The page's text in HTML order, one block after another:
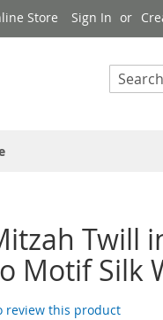
Store Sign In
Search
Twill
Motif Silk
review this product